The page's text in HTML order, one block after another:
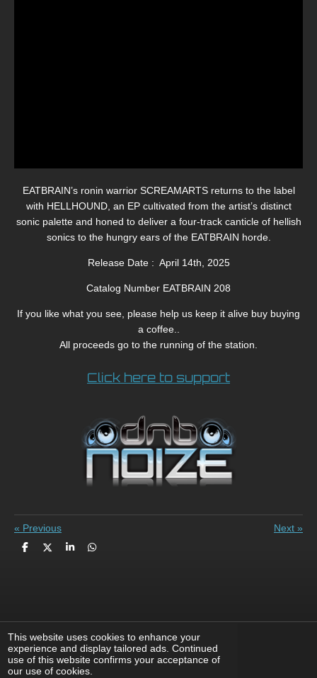
This website uses cookies to enhance your
experience and display tailored ads. Continued
use of this website confirms your acceptance of
our use of cookies.
EATBRAIN’s ronin warrior SCREAMARTS returns to the label
with HELLHOUND, an EP cultivated from the artist’s distinct
sonic palette and honed to deliver a four-track canticle of hellish
sonics to the hungry ears of the EATBRAIN horde.
Release Date : April 14th, 2025
Catalog Number EATBRAIN 208
If you like what you see, please help us keep it alive buy buying
a coffee..
All proceeds go to the running of the station.
Click here to support
« Previous Next »
S
S
S
S
F
a
X
I
n
Y
T